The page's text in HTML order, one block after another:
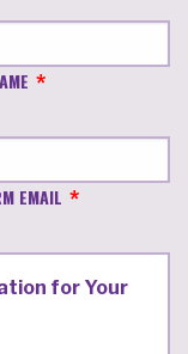
EMAIL
for Your